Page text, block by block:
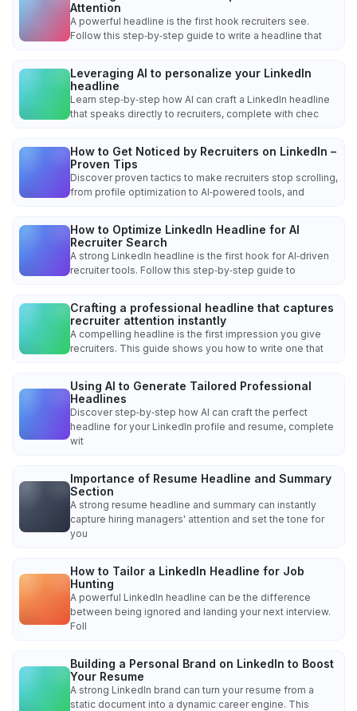
Attention
A powerful headline is the first hook recruiters see.
Follow this step‑by‑step guide to write a headline that
Leveraging AI to personalize your LinkedIn
headline
Learn step‑by‑step how AI can craft a LinkedIn headline
that speaks directly to recruiters, complete with chec
How to Get Noticed by Recruiters on LinkedIn –
Proven Tips
Discover proven tactics to make recruiters stop scrolling,
from profile optimization to AI‑powered tools, and
How to Optimize LinkedIn Headline for AI
Recruiter Search
A strong LinkedIn headline is the first hook for AI‑driven
recruiter tools. Follow this step‑by‑step guide to
Crafting a professional headline that captures
recruiter attention instantly
A compelling headline is the first impression you give
recruiters. This guide shows you how to write one that
Using AI to Generate Tailored Professional
Headlines
Discover step‑by‑step how AI can craft the perfect
headline for your LinkedIn profile and resume, complete
wit
Importance of Resume Headline and Summary
Section
A strong resume headline and summary can instantly
capture hiring managers' attention and set the tone for
you
How to Tailor a LinkedIn Headline for Job
Hunting
A powerful LinkedIn headline can be the difference
between being ignored and landing your next interview.
Foll
Building a Personal Brand on LinkedIn to Boost
Your Resume
A strong LinkedIn brand can turn your resume from a
static document into a dynamic career engine. This